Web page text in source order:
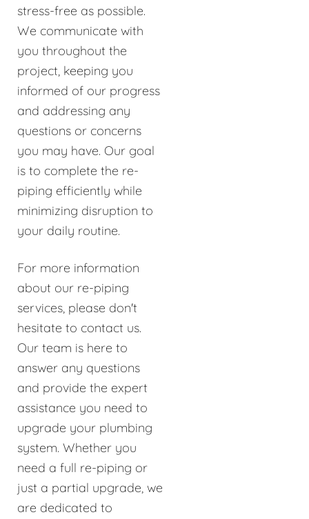
stress-free as possible.
We communicate with
you throughout the
project, keeping you
informed of our progress
and addressing any
questions or concerns
you may have. Our goal
is to complete the re-
piping efficiently while
minimizing disruption to
your daily routine.
For more information
about our re-piping
services, please don't
hesitate to contact us.
Our team is here to
answer any questions
and provide the expert
assistance you need to
upgrade your plumbing
system. Whether you
need a full re-piping or
just a partial upgrade, we
are dedicated to